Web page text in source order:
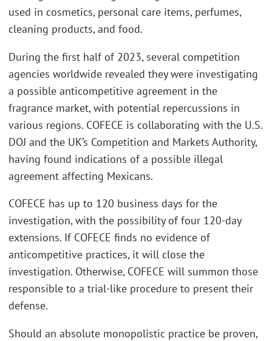
used in cosmetics, personal care items, perfumes,
cleaning products, and food.
During the first half of 2023, several competition
agencies worldwide revealed they were investigating
a possible anticompetitive agreement in the
fragrance market, with potential repercussions in
various regions. COFECE is collaborating with the U.S.
DOJ and the UK’s Competition and Markets Authority,
having found indications of a possible illegal
agreement affecting Mexicans.
COFECE has up to 120 business days for the
investigation, with the possibility of four 120-day
extensions. If COFECE finds no evidence of
anticompetitive practices, it will close the
investigation. Otherwise, COFECE will summon those
responsible to a trial-like procedure to present their
defense.
Should an absolute monopolistic practice be proven,